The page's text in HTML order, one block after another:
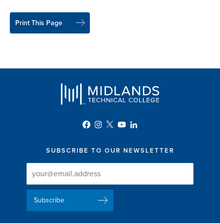
Print This Page
SUBSCRIBE TO OUR NEWSLETTER
Newsletter
Signup
Newsletter
Delivery
Email
Address